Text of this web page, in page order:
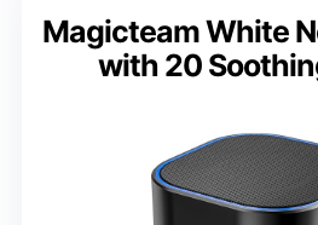
Magicteam White
with 20